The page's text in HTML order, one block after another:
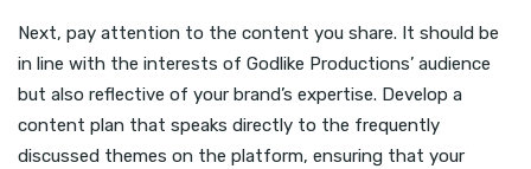
Next, pay attention to the content you share. It should be
in line with the interests of Godlike Productions’ audience
but also reflective of your brand’s expertise. Develop a
content plan that speaks directly to the frequently
discussed themes on the platform, ensuring that your